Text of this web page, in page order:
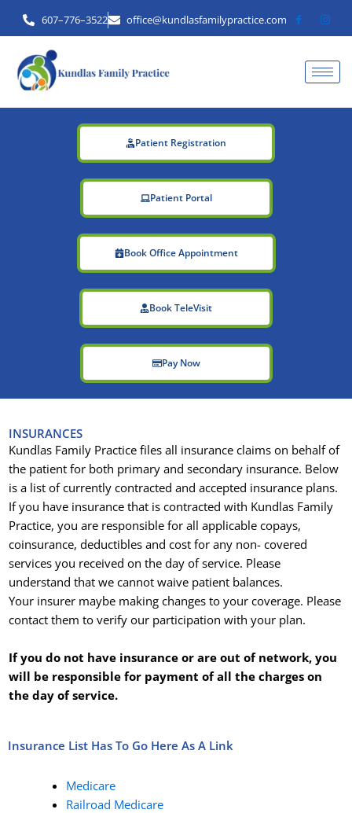
607–776–3522 office@kundlasfamilypractice.com
Patient Registration
Patient Portal
Book Office Appointment
Book TeleVisit
Pay Now
INSURANCES
Kundlas Family Practice files all insurance claims on behalf of
the patient for both primary and secondary insurance. Below
is a list of currently contracted and accepted insurance plans.
If you have insurance that is contracted with Kundlas Family
Practice, you are responsible for all applicable copays,
coinsurance, deductibles and cost for any non- covered
services you received on the day of service. Please
understand that we cannot waive patient balances.
Your insurer maybe making changes to your coverage. Please
contact them to verify our participation with your plan.
If you do not have insurance or are out of network, you
will be responsible for payment of all the charges on
the day of service.
Insurance List Has To Go Here As A Link
Medicare
Railroad Medicare